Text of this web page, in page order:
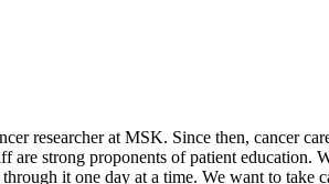
researcher at MSK. Since then, cancer
strong proponents of patient education.
it one day at a time. We want to take